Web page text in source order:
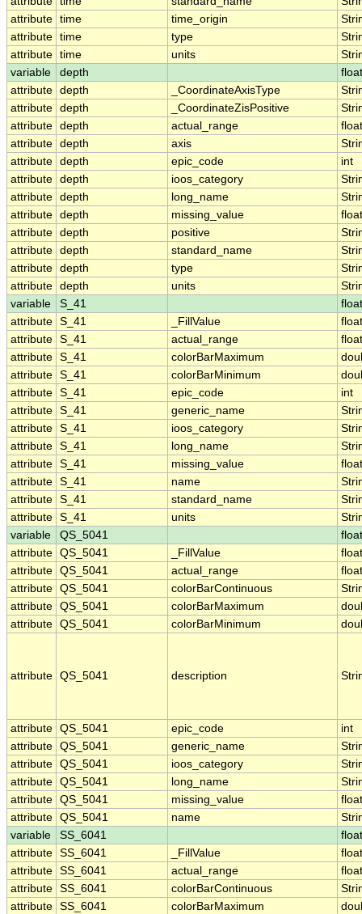
attribute time time_origin
attribute time type
attribute time units
variable
depth
float
attribute depth _CoordinateAxisType
attribute depth _CoordinateZisPositive
attribute depth actual_range
float
attribute depth axis
attribute depth epic_code
int
attribute depth ioos_category
attribute depth long_name
attribute depth missing_value
float
attribute depth positive
attribute depth standard_name
attribute depth type
attribute depth units
variable
S_41
float
attribute S_41 _FillValue
float
attribute S_41 actual_range
float
attribute S_41 colorBarMaximum
attribute S_41 colorBarMinimum
attribute S_41 epic_code
int
attribute S_41 generic_name
attribute S_41 ioos_category
attribute S_41 long_name
attribute S_41 missing_value
float
attribute S_41 name
attribute S_41 standard_name
attribute S_41 units
variable
QS_5041
float
attribute QS_5041 _FillValue
float
attribute QS_5041 actual_range
float
attribute QS_5041 colorBarContinuous
attribute QS_5041 colorBarMaximum
attribute QS_5041 colorBarMinimum
attribute QS_5041 description
attribute QS_5041 epic_code
int
attribute QS_5041 generic_name
attribute QS_5041 ioos_category
attribute QS_5041 long_name
attribute QS_5041 missing_value
float
attribute QS_5041 name
variable
SS_6041
float
attribute SS_6041 _FillValue
float
attribute SS_6041 actual_range
float
attribute SS_6041 colorBarContinuous
attribute SS_6041 colorBarMaximum